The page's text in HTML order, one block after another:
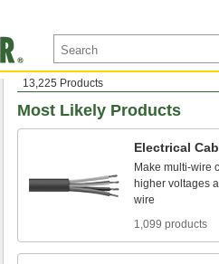
13,225 Products
Most Likely Products
Electrical
Make multi-wire
higher voltages
wire
1,099 products